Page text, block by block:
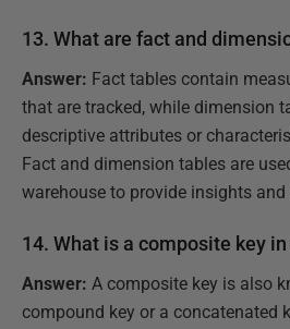
13. What are fact and
Answer: Fact tables contain
that are tracked, while dimension
descriptive attributes or
Fact and dimension tables are
warehouse to provide insights
14. What is a composite key
Answer: A composite key is also
compound key or a concatenated